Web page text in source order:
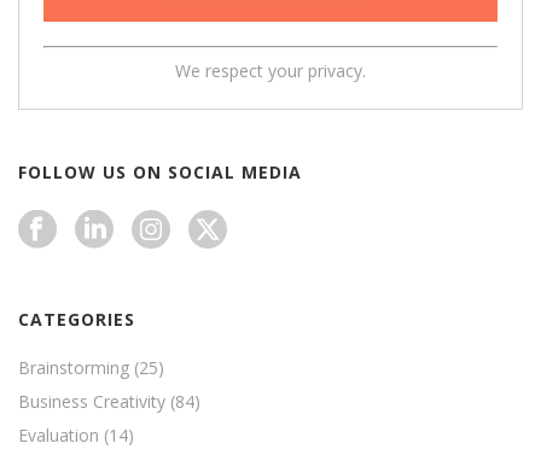
We respect your privacy.
FOLLOW US ON SOCIAL MEDIA
CATEGORIES
Brainstorming (25)
Business Creativity (84)
Evaluation (14)